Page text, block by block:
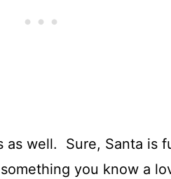
as well. Sure, Santa is
you know a